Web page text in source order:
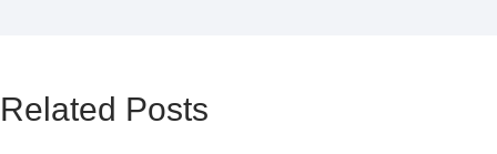
Related Posts